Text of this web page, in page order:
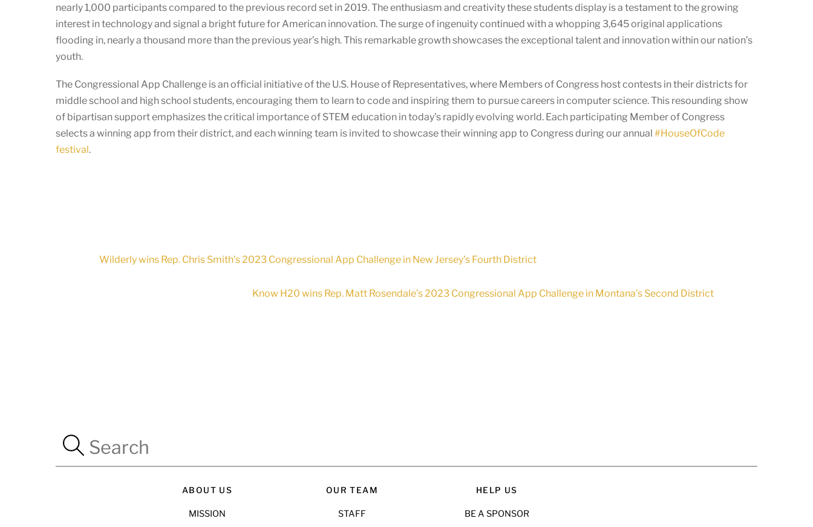
nearly 1,000 participants compared to the previous record set in 2019. The enthusiasm and creativity these students display is a testament to the growing
interest in technology and signal a bright future for American innovation. The surge of ingenuity continued with a whopping 3,645 original applications
flooding in, nearly a thousand more than the previous year’s high. This remarkable growth showcases the exceptional talent and innovation within our nation’s
youth.
The Congressional App Challenge is an official initiative of the U.S. House of Representatives, where Members of Congress host contests in their districts for
middle school and high school students, encouraging them to learn to code and inspiring them to pursue careers in computer science. This resounding show
of bipartisan support emphasizes the critical importance of STEM education in today’s rapidly evolving world. Each participating Member of Congress
selects a winning app from their district, and each winning team is invited to showcase their winning app to Congress during our annual #HouseOfCode
festival.
Wilderly wins Rep. Chris Smith’s 2023 Congressional App Challenge in New Jersey’s Fourth District
Know H20 wins Rep. Matt Rosendale’s 2023 Congressional App Challenge in Montana’s Second District
ABOUT US
MISSION
OUR TEAM
STAFF
HELP US
BE A SPONSOR